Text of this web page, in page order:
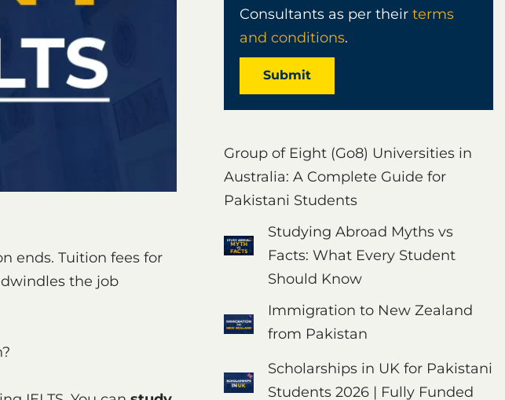
ends. Tuition fees for
the job
Consultants as per their terms
and conditions.
Submit
Group of Eight (Go8) Universities in
Australia: A Complete Guide for
Pakistani Students
Studying Abroad Myths vs
Facts: What Every Student
Should Know
Immigration to New Zealand
from Pakistan
Scholarships in UK for Pakistani
Students 2026 | Fully Funded